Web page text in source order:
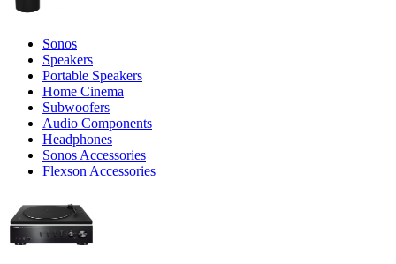
Sonos
Speakers
Portable Speakers
Home Cinema
Subwoofers
Audio Components
Headphones
Sonos Accessories
Flexson Accessories